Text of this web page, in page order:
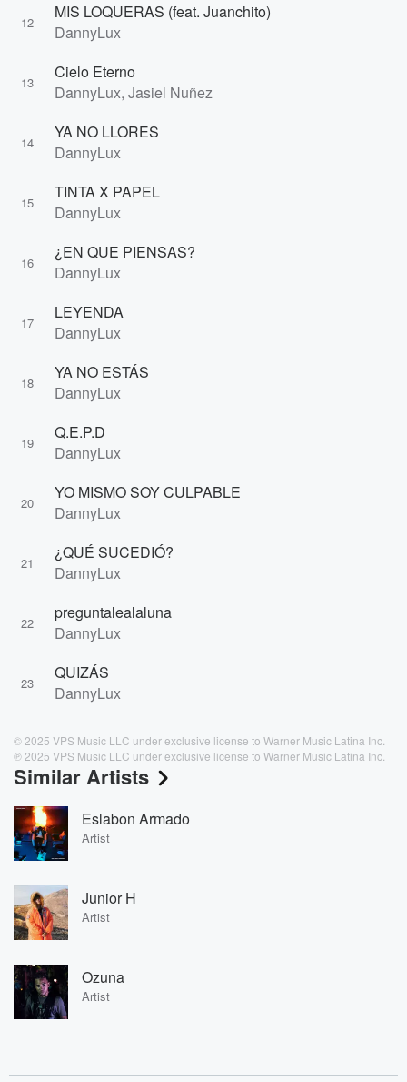
12
MIS LOQUERAS (feat. Juanchito)
DannyLux
13
Cielo Eterno
DannyLux, Jasiel Nuñez
14
YA NO LLORES
DannyLux
15
TINTA X PAPEL
DannyLux
16
¿EN QUE PIENSAS?
DannyLux
17
LEYENDA
DannyLux
18
YA NO ESTÁS
DannyLux
19
Q.E.P.D
DannyLux
20
YO MISMO SOY CULPABLE
DannyLux
21
¿QUÉ SUCEDIÓ?
DannyLux
22
preguntalealaluna
DannyLux
23
QUIZÁS
DannyLux
© 2025 VPS Music LLC under exclusive license to Warner Music Latina Inc.
℗ 2025 VPS Music LLC under exclusive license to Warner Music Latina Inc.
Similar Artists
Eslabon Armado
Artist
Junior H
Artist
Ozuna
Artist